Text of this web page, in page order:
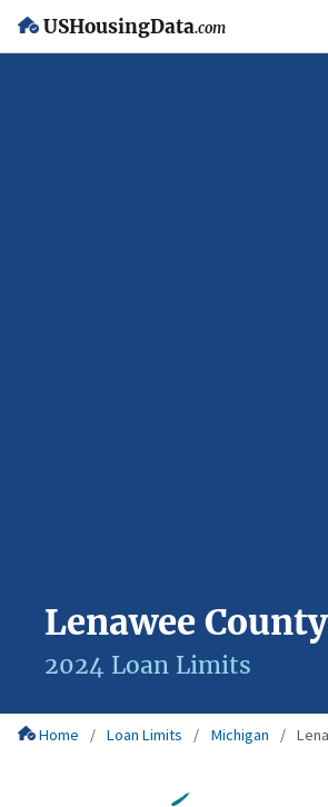
USHousingData.com
Lenawee
2024 Loan Limits
Home Loan Limits Michigan